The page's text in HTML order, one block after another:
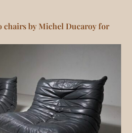
chairs by Michel Ducaroy for